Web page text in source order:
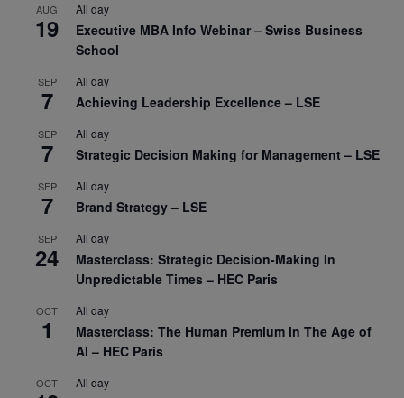
AUG
19
All day
Executive MBA Info Webinar – Swiss Business
School
SEP
7
All day
Achieving Leadership Excellence – LSE
SEP
7
All day
Strategic Decision Making for Management – LSE
SEP
7
All day
Brand Strategy – LSE
SEP
24
All day
Masterclass: Strategic Decision-Making In
Unpredictable Times – HEC Paris
OCT
1
All day
Masterclass: The Human Premium in The Age of
AI – HEC Paris
OCT All day